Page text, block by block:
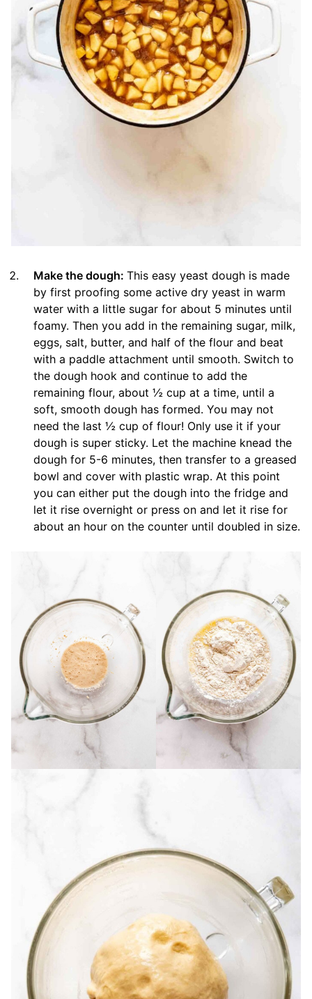
Make the dough: This easy yeast dough is made
by first proofing some active dry yeast in warm
water with a little sugar for about 5 minutes until
foamy. Then you add in the remaining sugar, milk,
eggs, salt, butter, and half of the flour and beat
with a paddle attachment until smooth. Switch to
the dough hook and continue to add the
remaining flour, about ½ cup at a time, until a
soft, smooth dough has formed. You may not
need the last ½ cup of flour! Only use it if your
dough is super sticky. Let the machine knead the
dough for 5-6 minutes, then transfer to a greased
bowl and cover with plastic wrap. At this point
you can either put the dough into the fridge and
let it rise overnight or press on and let it rise for
about an hour on the counter until doubled in size.